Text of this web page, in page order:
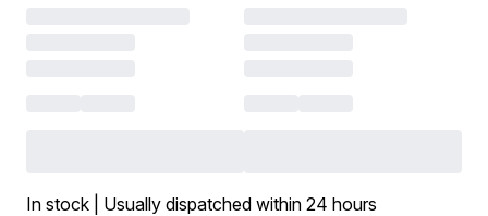
In stock | Usually dispatched within 24 hours